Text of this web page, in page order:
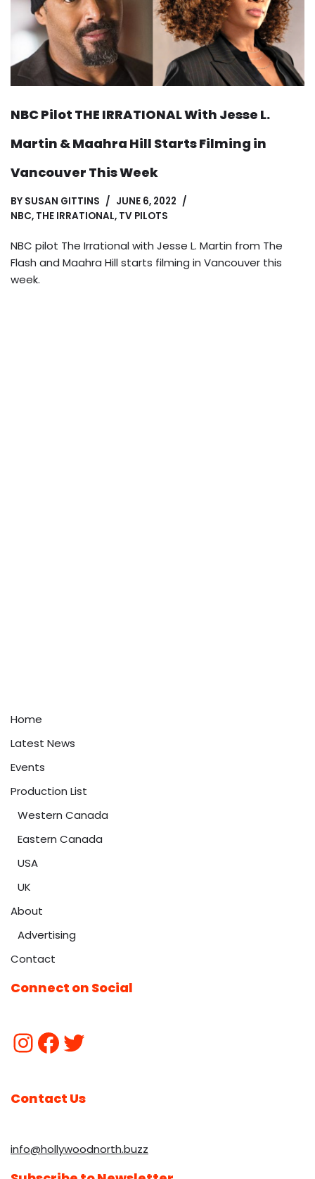
NBC Pilot THE IRRATIONAL With Jesse L.
Martin & Maahra Hill Starts Filming in
Vancouver This Week
BY SUSAN GITTINS
JUNE 6, 2022
NBC, THE IRRATIONAL, TV PILOTS
NBC pilot The Irrational with Jesse L. Martin from The
Flash and Maahra Hill starts filming in Vancouver this
week.
Home
Latest News
Events
Production List
Western Canada
Eastern Canada
USA
UK
About
Advertising
Contact
Connect on Social
Contact Us
info@hollywoodnorth.buzz